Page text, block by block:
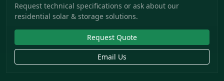
Request technical specifications or ask about our
residential solar & storage solutions.
Request Quote
Email Us